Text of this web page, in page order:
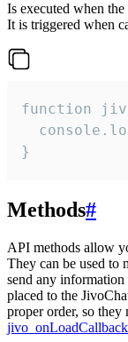
Is executed when
It is triggered when
function
}
Methods#
API methods allow
They can be used to
send any
placed to the
proper order, so
jivo_onLoadCallback